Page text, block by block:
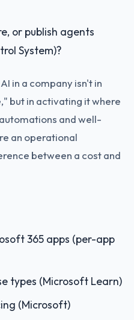
or publish agents
System)?
in a company isn't in
but in activating it where
and well-
an operational
between a cost and
365 apps (per-app
types (Microsoft Learn)
(Microsoft)